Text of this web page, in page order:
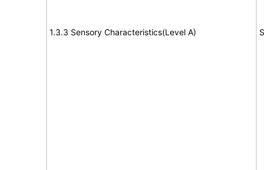
1.3.3 Sensory Characteristics(Level A)